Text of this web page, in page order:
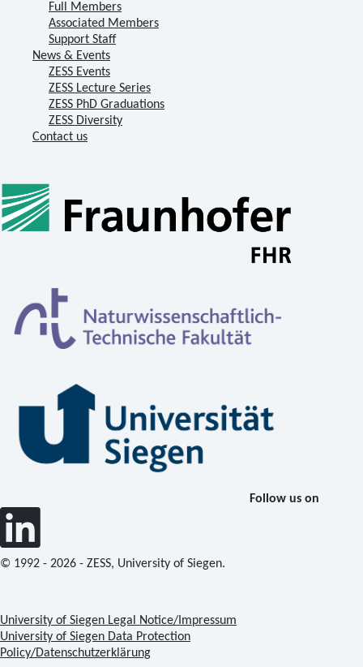
Full Members
Associated Members
Support Staff
News & Events
ZESS Events
ZESS Lecture Series
ZESS PhD Graduations
ZESS Diversity
Contact us
Follow us on
© 1992 - 2026 - ZESS, University of Siegen.
University of Siegen Legal Notice/Impressum
University of Siegen Data Protection
Policy/Datenschutzerklärung